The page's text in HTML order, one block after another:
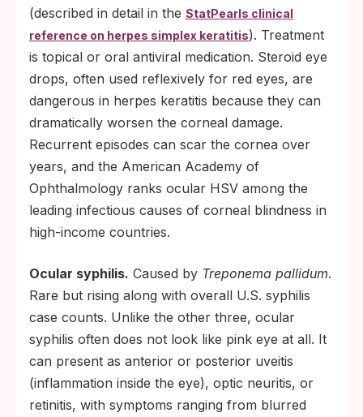
(described in detail in the StatPearls clinical
reference on herpes simplex keratitis). Treatment
is topical or oral antiviral medication. Steroid eye
drops, often used reflexively for red eyes, are
dangerous in herpes keratitis because they can
dramatically worsen the corneal damage.
Recurrent episodes can scar the cornea over
years, and the American Academy of
Ophthalmology ranks ocular HSV among the
leading infectious causes of corneal blindness in
high-income countries.
Ocular syphilis. Caused by Treponema pallidum.
Rare but rising along with overall U.S. syphilis
case counts. Unlike the other three, ocular
syphilis often does not look like pink eye at all. It
can present as anterior or posterior uveitis
(inflammation inside the eye), optic neuritis, or
retinitis, with symptoms ranging from blurred